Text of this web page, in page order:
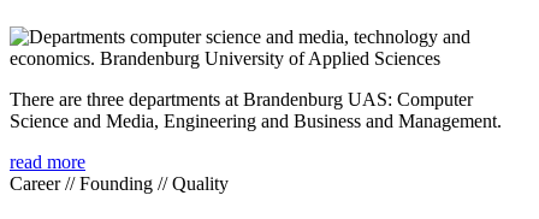
There are three departments at Brandenburg UAS: Computer
Science and Media, Engineering and Business and Management.
read more
Career // Founding // Quality